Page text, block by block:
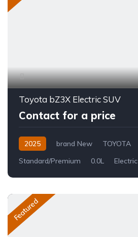
Toyota bZ3X Electric SUV
Contact for a price
2025 brand New TOYOTA
Standard/Premium
0.0L Electric
Featured